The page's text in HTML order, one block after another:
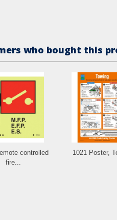
who bought this
controlled
fire...
1021 Poster,